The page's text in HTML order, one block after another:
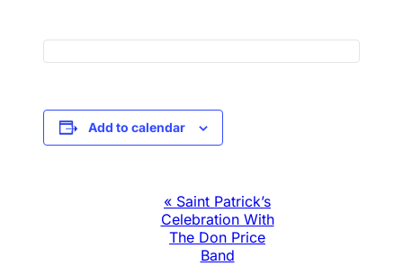
Add to calendar
Navigation
« Saint Patrick’s
Celebration With
The Don Price
Band